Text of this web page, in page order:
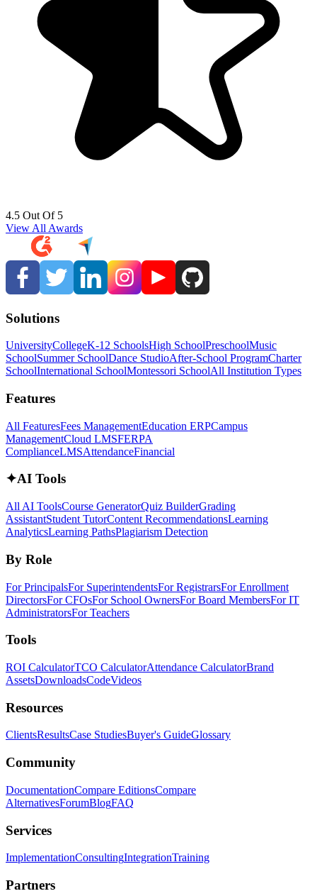
4.5 Out Of 5
View All Awards
Solutions
UniversityCollegeK-12 SchoolsHigh SchoolPreschoolMusic
SchoolSummer SchoolDance StudioAfter-School ProgramCharter
SchoolInternational SchoolMontessori SchoolAll Institution Types
Features
All FeaturesFees ManagementEducation ERPCampus
ManagementCloud LMSFERPA
ComplianceLMSAttendanceFinancial
✦AI Tools
All AI ToolsCourse GeneratorQuiz BuilderGrading
AssistantStudent TutorContent RecommendationsLearning
AnalyticsLearning PathsPlagiarism Detection
By Role
For PrincipalsFor SuperintendentsFor RegistrarsFor Enrollment
DirectorsFor CFOsFor School OwnersFor Board MembersFor IT
AdministratorsFor Teachers
Tools
ROI CalculatorTCO CalculatorAttendance CalculatorBrand
AssetsDownloadsCodeVideos
Resources
ClientsResultsCase StudiesBuyer's GuideGlossary
Community
DocumentationCompare EditionsCompare
AlternativesForumBlogFAQ
Services
ImplementationConsultingIntegrationTraining
Partners